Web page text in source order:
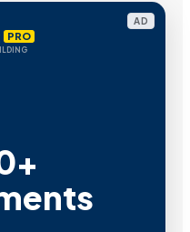
AD
PRO